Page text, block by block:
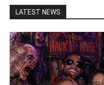
LATEST NEWS